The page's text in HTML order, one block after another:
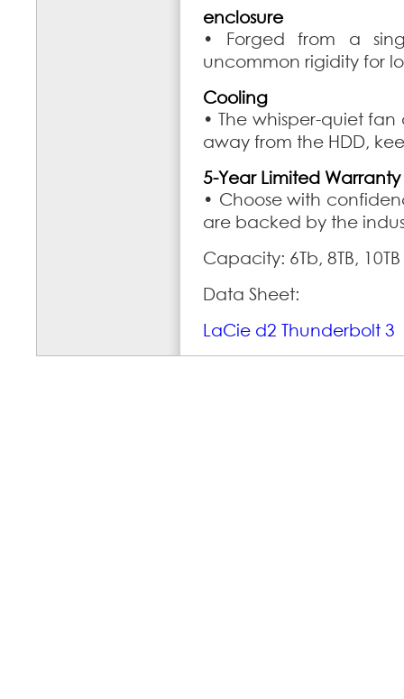
enclosure
• Forged from a
uncommon rigidity for
Cooling
• The whisper-quiet
away from the HDD,
5-Year Limited Warranty
• Choose with
are backed by the
Capacity: 6Tb, 8TB, 10TB
Data Sheet:
LaCie d2 Thunderbolt 3